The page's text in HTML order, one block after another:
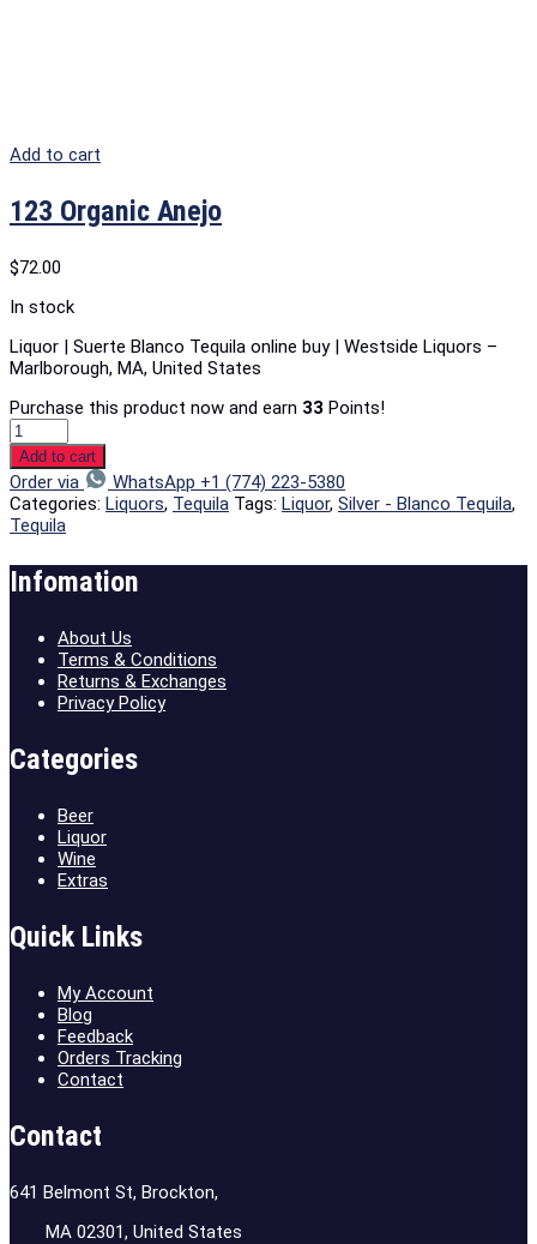
Add to cart
123 Organic Anejo
$72.00
In stock
Liquor | Suerte Blanco Tequila online buy | Westside Liquors –
Marlborough, MA, United States
Purchase this product now and earn 33 Points!
Add to cart
Order via
WhatsApp +1 (774) 223-5380
Categories: Liquors, Tequila Tags: Liquor, Silver - Blanco Tequila,
Tequila
Infomation
About Us
Terms & Conditions
Returns & Exchanges
Privacy Policy
Categories
Beer
Liquor
Wine
Extras
Quick Links
My Account
Blog
Feedback
Orders Tracking
Contact
Contact
641 Belmont St, Brockton,
MA 02301, United States